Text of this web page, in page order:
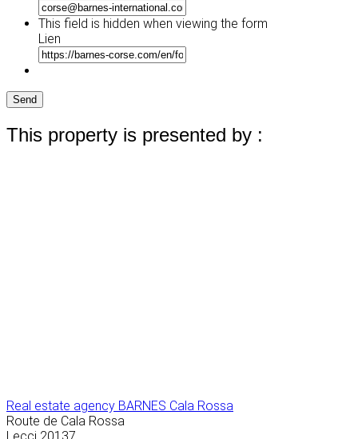
This field is hidden when viewing the form
Lien
Send
This property is presented by :
Real estate agency BARNES Cala Rossa
Route de Cala Rossa
Lecci 20137